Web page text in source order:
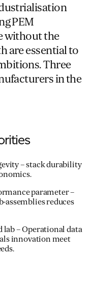
PEM
without the
are essential to
Three
in the
– stack durability
parameter –
assemblies reduces
lab – Operational data
innovation meet